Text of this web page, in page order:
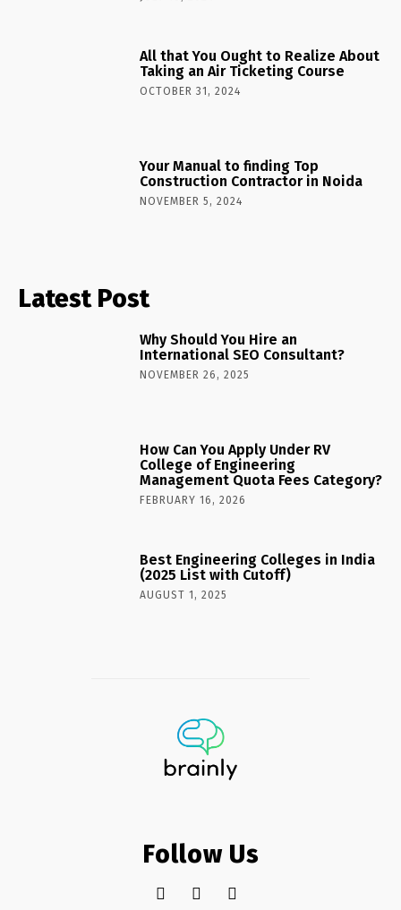
All that You Ought to Realize About
Taking an Air Ticketing Course
OCTOBER 31, 2024
Your Manual to finding Top
Construction Contractor in Noida
NOVEMBER 5, 2024
Latest Post
Why Should You Hire an
International SEO Consultant?
NOVEMBER 26, 2025
How Can You Apply Under RV
College of Engineering
Management Quota Fees Category?
FEBRUARY 16, 2026
Best Engineering Colleges in India
(2025 List with Cutoff)
AUGUST 1, 2025
Follow Us